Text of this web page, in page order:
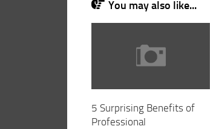
You may also like...
5 Surprising Benefits of
Professional